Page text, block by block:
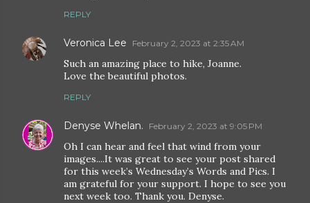
REPLY
Veronica Lee February 2, 2023 at 2:35 AM
Such an amazing place to hike, Joanne.
Love the beautiful photos.
REPLY
Denyse Whelan. February 2, 2023 at 9:05 PM
Oh I can hear and feel that wind from your
images....It was great to see your post shared
for this week’s Wednesday’s Words and Pics. I
am grateful for your support. I hope to see you
next week too. Thank you. Denyse.